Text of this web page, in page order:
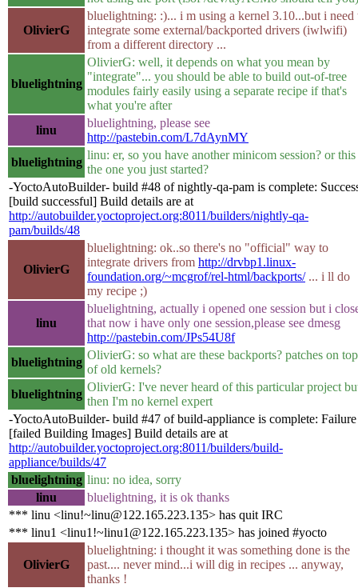
OlivierG
bluelightning: :)... i m using a kernel 3.10...but i need
integrate some external/backported drivers (iwlwifi)
from a different directory ...
bluelightning
OlivierG: well, it depends on what you mean by
"integrate"... you should be able to build out-of-tree
modules fairly easily using a separate recipe if that's
what you're after
linu
bluelightning, please see
http://pastebin.com/L7dAynMY
bluelightning
linu: er, so you have another minicom session? or this
the one you just started?
-YoctoAutoBuilder- build #48 of nightly-qa-pam is complete:
[build successful] Build details are at
http://autobuilder.yoctoproject.org:8011/builders/nightly-qa-
pam/builds/48
OlivierG
bluelightning: ok..so there's no "official" way to
integrate drivers from http://drvbp1.linux-
foundation.org/~mcgrof/rel-html/backports/... i ll do
my recipe ;)
linu
bluelightning, actually i opened one session but i
that now i have only one session,please see dmesg
http://pastebin.com/JPs54U8f
bluelightning
OlivierG: so what are these backports? patches on top
of old kernels?
bluelightning
OlivierG: I've never heard of this particular project
then I'm no kernel expert
-YoctoAutoBuilder- build #47 of build-appliance is complete: Failure
[failed Building Images] Build details are at
http://autobuilder.yoctoproject.org:8011/builders/build-
appliance/builds/47
bluelightning linu: no idea, sorry
linu
bluelightning, it is ok thanks
*** linu <linu!~linu@122.165.223.135> has quit IRC
*** linu1 <linu1!~linu1@122.165.223.135> has joined #yocto
OlivierG
bluelightning: i thought it was something done is the
past.... never mind...i will dig in recipes ... anyway,
thanks !